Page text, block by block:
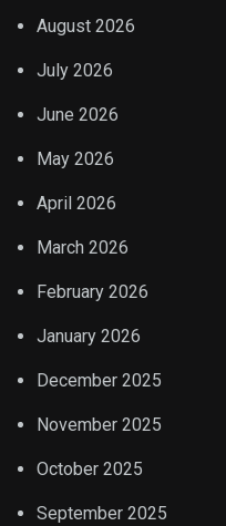
August 2026
July 2026
June 2026
May 2026
April 2026
March 2026
February 2026
January 2026
December 2025
November 2025
October 2025
September 2025